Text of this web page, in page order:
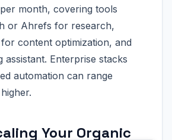
month, covering tools
or Ahrefs for research,
content optimization, and
assistant. Enterprise stacks
automation can range
Your Organic